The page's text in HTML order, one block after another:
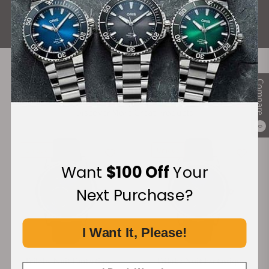
Compare
0
ALL REVIEWS
Recommended For You
Trilobe Nuit Fantastique
Trilobe Nuit Fantastique
Want $100 OffYour
Next Purchase?
I Want It, Please!